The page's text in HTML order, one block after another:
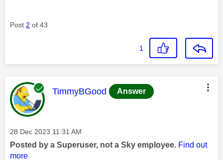
Post 2 of 43
1
This message was authored by:
TimmyBGood Answer
Message posted on
‎28 Dec 2023 11:31 AM
Posted by a Superuser, not a Sky employee. Find out
more